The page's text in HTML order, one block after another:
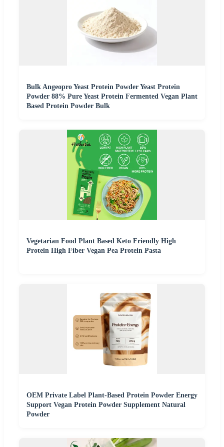
Bulk Angeopro Yeast Protein Powder Yeast Protein
Powder 88% Pure Yeast Protein Fermented Vegan Plant
Based Protein Powder Bulk
Vegetarian Food Plant Based Keto Friendly High
Protein High Fiber Vegan Pea Protein Pasta
OEM Private Label Plant-Based Protein Powder Energy
Support Vegan Protein Powder Supplement Natural
Powder